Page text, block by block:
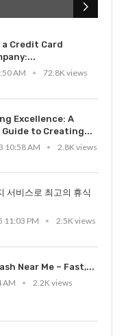
a Credit Card
AM
72.8K views
Excellence: A
Guide to Creating...
10:58 AM
2.8K views
서비스로 최고의 휴식
11:03 PM
2.5K views
Near Me – Fast,...
AM
2.2K views